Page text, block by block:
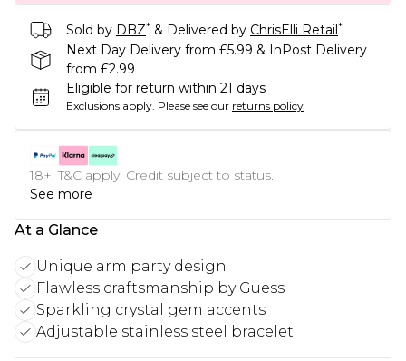
Sold by DBZ* & Delivered by ChrisElli Retail*
Next Day Delivery from £5.99 & InPost Delivery
from £2.99
Eligible for return within 21 days
Exclusions apply. Please see our returns policy
18+, T&C apply. Credit subject to status.
See more
At a Glance
Unique arm party design
Flawless craftsmanship by Guess
Sparkling crystal gem accents
Adjustable stainless steel bracelet